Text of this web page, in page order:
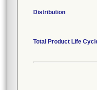
Distribution
Total Product Life